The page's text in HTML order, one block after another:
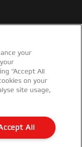
your
“Accept All
on your
site usage,
All